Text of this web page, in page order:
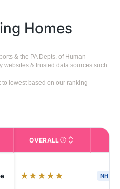
Homes
& the PA Depts. of Human
websites & trusted data sources such
lowest based on our ranking
Click to view the full profile page
OVERALLCMS (Centers for
★ ★ ★ ★ ★ NH